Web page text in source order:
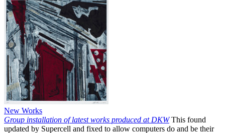
New Works
Group installation of latest works produced at DKWThis found
updated by Supercell and fixed to allow computers do and be their